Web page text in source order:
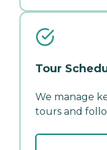
Tour
We manage
tours and